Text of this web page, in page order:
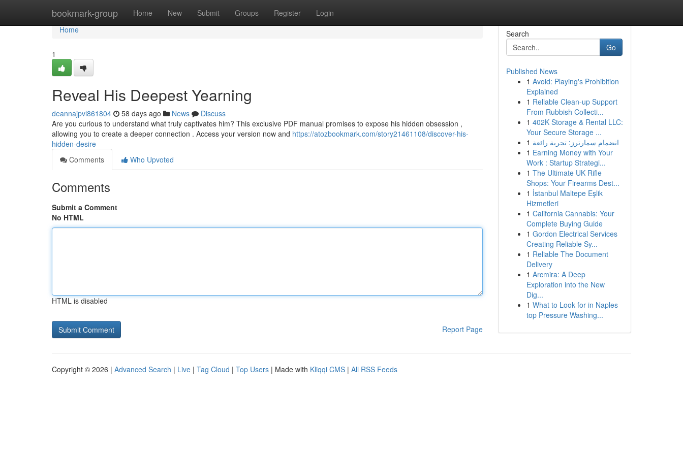
bookmark-group Home New Submit Groups Register Login
Home
Home
1
Reveal His Deepest Yearning
deannajpvl861804 58 days ago News
Discuss
Are you curious to understand what truly captivates him? This exclusive PDF manual promises to expose his hidden obsession ,
allowing you to create a deeper connection . Access your version now and https://atozbookmark.com/story21461108/discover-his-
hidden-desire
Comments
Who Upvoted
Comments
Submit a Comment
No HTML
HTML is disabled
Report Page
Search
Go
Published News
1 Avoid: Playing's Prohibition
Explained
1 Reliable Clean-up Support
From Rubbish Collecti...
1 402K Storage & Rental LLC:
Your Secure Storage ...
1 انضمام سمارترز: تجربة رائعة
1 Earning Money with Your
Work : Startup Strategi...
1 The Ultimate UK Rifle
Shops: Your Firearms Dest...
1 İstanbul Maltepe Eşlik
Hizmetleri
1 California Cannabis: Your
Complete Buying Guide
1 Gordon Electrical Services
Creating Reliable Sy...
1 Reliable The Document
Delivery
1 Arcmira: A Deep
Exploration into the New
Dig...
1 What to Look for in Naples
top Pressure Washing...
Copyright © 2026 | Advanced Search | Live | Tag Cloud | Top Users | Made with Kliqqi CMS | All RSS Feeds